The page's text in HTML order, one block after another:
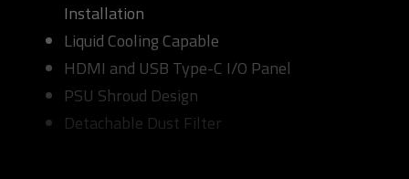
Installation
Liquid Cooling Capable
HDMI and USB Type-C I/O Panel
PSU Shroud Design
Detachable Dust Filter